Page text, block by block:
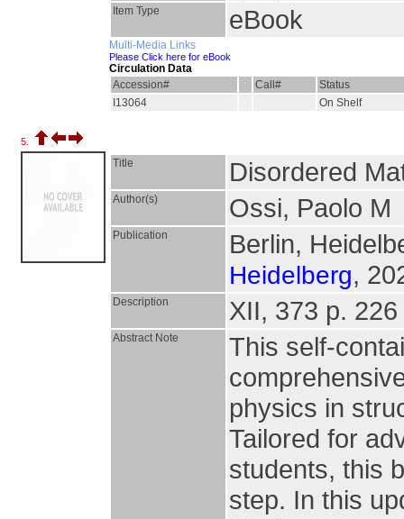
Item Type eBook
Multi-Media Links
Please Click here for eBook
Circulation Data
Accession#
Call#
Status
I13064
On Shelf
5.
Title Disordered
Author(s) Ossi, Paolo M
Publication Berlin,
Heidelberg,
Description XII, 373 p.
Abstract Note
This self-
physics in
Tailored for
students, this
step. In this